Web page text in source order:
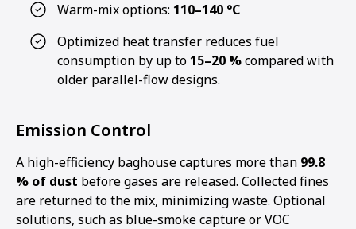
Warm-mix options: 110–140 °C
Optimized heat transfer reduces fuel
consumption by up to 15–20 %compared with
older parallel-flow designs.
Emission Control
A high-efficiency baghouse captures more than 99.8
% of dust before gases are released. Collected fines
are returned to the mix, minimizing waste. Optional
solutions, such as blue-smoke capture or VOC